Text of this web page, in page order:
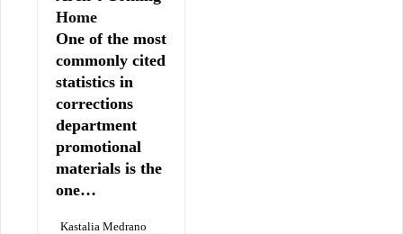
Home
One of the most
commonly cited
statistics in
corrections
department
promotional
materials is the
one…
Kastalia Medrano